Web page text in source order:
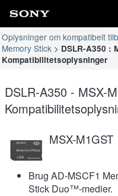
Oplysninger om kompatibelt
Memory Stick
DSLR-A350 :
Kompatibilitetsoplysninger
DSLR-A350 - MSX-
MSX-M1GST
Brug AD-MSCF1
Stick Duo™-medier.